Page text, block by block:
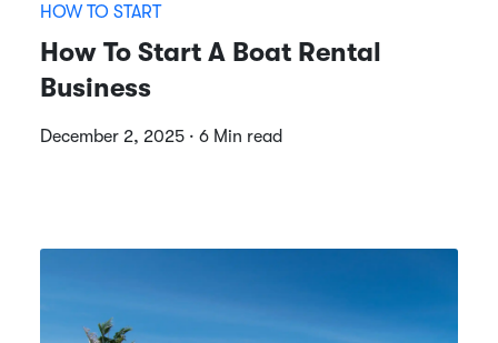
HOW TO START
How To Start A Boat Rental
Business
December 2, 2025 · 6 Min read